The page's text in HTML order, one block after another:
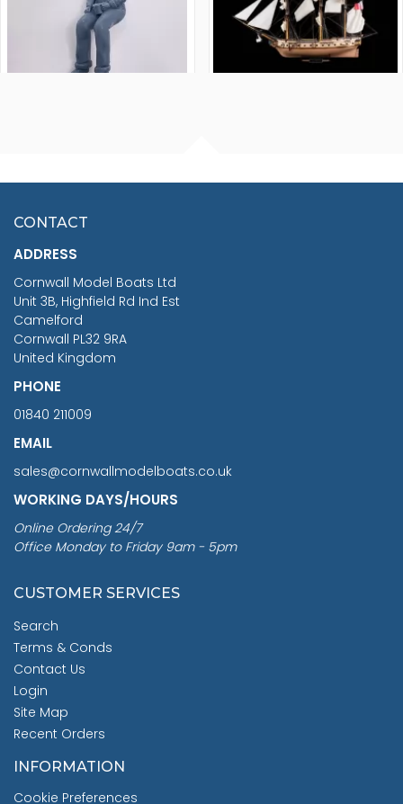
£7.02
CONTACT
ADDRESS
Cornwall Model Boats Ltd
Unit 3B, Highfield Rd Ind Est
Camelford
Cornwall PL32 9RA
United Kingdom
PHONE
01840 211009
EMAIL
sales@cornwallmodelboats.co.uk
WORKING DAYS/HOURS
Online Ordering 24/7
Office Monday to Friday 9am - 5pm
CUSTOMER SERVICES
Search
Terms & Conds
Contact Us
Login
Site Map
Recent Orders
INFORMATION
Cookie Preferences